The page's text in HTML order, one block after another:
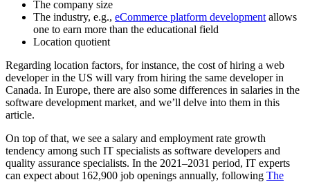
The company size
The industry, e.g., eCommerce platform development allows
one to earn more than the educational field
Location quotient
Regarding location factors, for instance, the cost of hiring a web
developer in the US will vary from hiring the same developer in
Canada. In Europe, there are also some differences in salaries in the
software development market, and we’ll delve into them in this
article.
On top of that, we see a salary and employment rate growth
tendency among such IT specialists as software developers and
quality assurance specialists. In the 2021–2031 period, IT experts
can expect about 162,900 job openings annually, following The